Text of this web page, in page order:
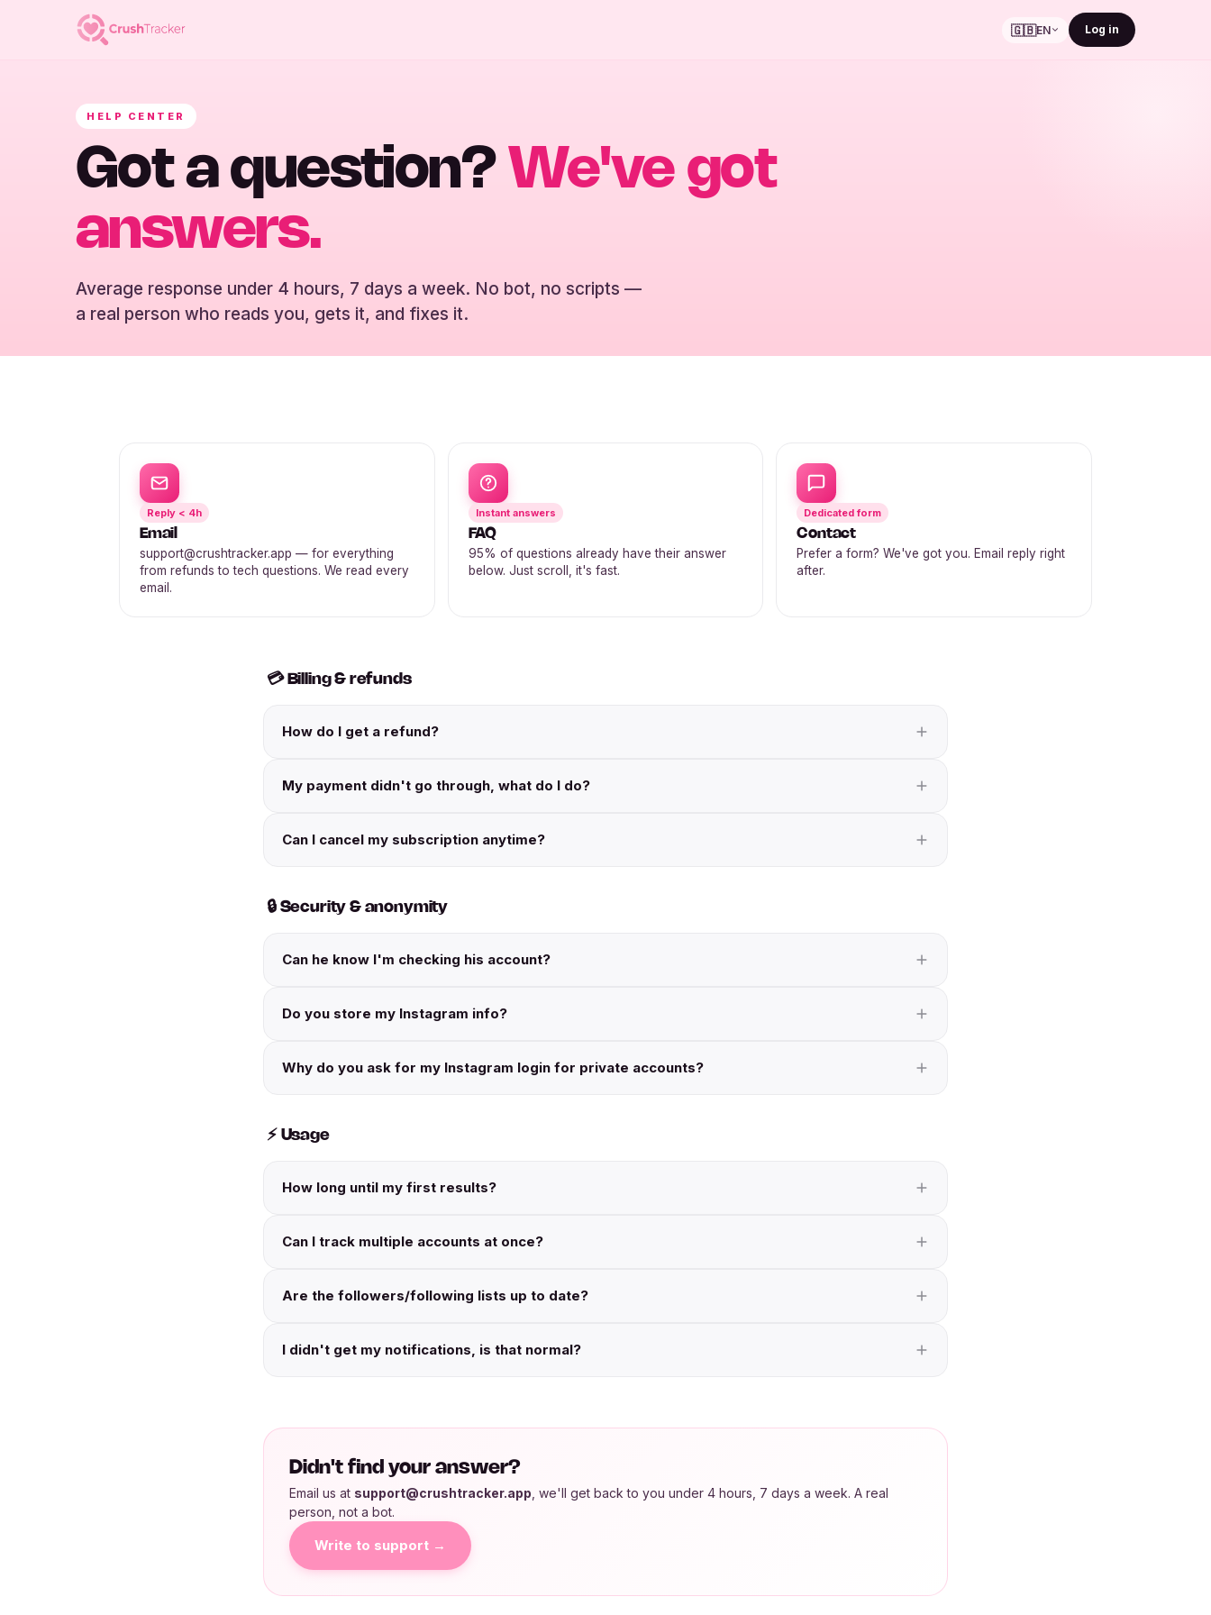
🇬🇧EN Log in
HELP CENTER
Got a question? We've got
answers.
Average response under 4 hours, 7 days a week. No bot, no scripts —
a real person who reads you, gets it, and fixes it.
Reply < 4h
Email
support@crushtracker.app — for everything
from refunds to tech questions. We read every
email.
Instant answers
FAQ
95% of questions already have their answer
below. Just scroll, it's fast.
Dedicated form
Contact
Prefer a form? We've got you. Email reply right
after.
💳 Billing & refunds
How do I get a refund?
My payment didn't go through, what do I do?
Can I cancel my subscription anytime?
🔒 Security & anonymity
Can he know I'm checking his account?
Do you store my Instagram info?
Why do you ask for my Instagram login for private accounts?
⚡ Usage
How long until my first results?
Can I track multiple accounts at once?
Are the followers/following lists up to date?
I didn't get my notifications, is that normal?
Didn't find your answer?
Email us at support@crushtracker.app , we'll get back to you under 4 hours, 7 days a week. A real
person, not a bot.
Write to support →